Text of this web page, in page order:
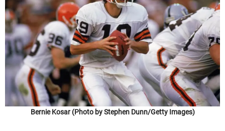
Bernie Kosar (Photo by Stephen Dunn/Getty Images)